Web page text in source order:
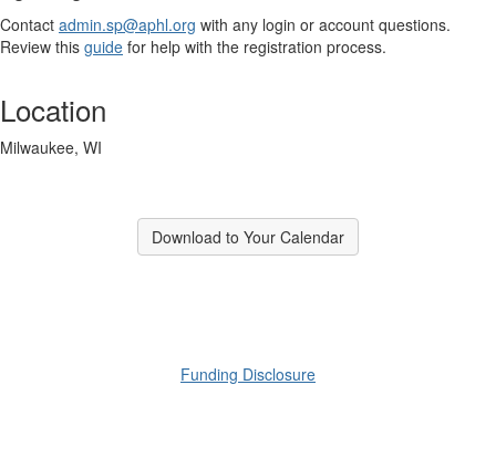
Contact admin.sp@aphl.org with any login or account questions.
Review this guide for help with the registration process.
Location
Milwaukee, WI
Download to Your Calendar
​Funding Disclosure​